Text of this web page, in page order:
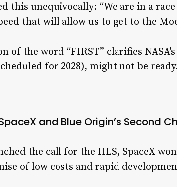
this unequivocally: “We are in a
that will allow us to get to the
of the word “FIRST” clarifies
for 2028), might not be ready.
and Blue Origin’s Second
the call for the HLS, SpaceX
of low costs and rapid